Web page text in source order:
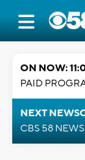
ON NOW:
PAID
NEXT
CBS 58